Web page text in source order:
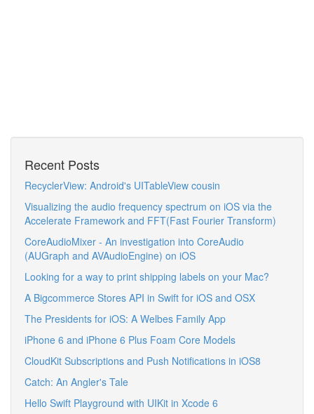
Recent Posts
RecyclerView: Android's UITableView cousin
Visualizing the audio frequency spectrum on iOS via the
Accelerate Framework and FFT(Fast Fourier Transform)
CoreAudioMixer - An investigation into CoreAudio
(AUGraph and AVAudioEngine) on iOS
Looking for a way to print shipping labels on your Mac?
A Bigcommerce Stores API in Swift for iOS and OSX
The Presidents for iOS: A Welbes Family App
iPhone 6 and iPhone 6 Plus Foam Core Models
CloudKit Subscriptions and Push Notifications in iOS8
Catch: An Angler's Tale
Hello Swift Playground with UIKit in Xcode 6